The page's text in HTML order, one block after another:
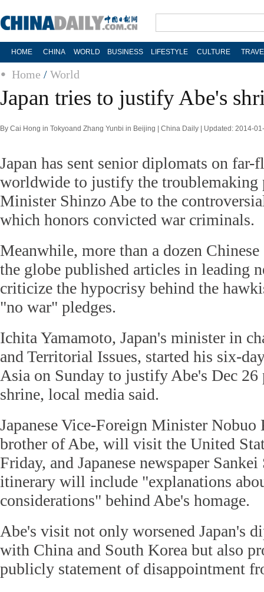
HOME CHINA WORLD BUSINESS LIFESTYLE CULTURE
Home / World
Japan tries to justify Abe's
By Cai Hong in Tokyoand Zhang Yunbi in Beijing | China Daily | Updated: 2014-
Japan has sent senior diplomats on far-
worldwide to justify the troublemaking
Minister Shinzo Abe to the
which honors convicted war criminals.
Meanwhile, more than a dozen Chinese
the globe published articles in leading
criticize the hypocrisy behind the
"no war" pledges.
Ichita Yamamoto, Japan's minister in
and Territorial Issues, started his six-
Asia on Sunday to justify Abe's Dec
shrine, local media said.
Japanese Vice-Foreign Minister
brother of Abe, will visit the United
Friday, and Japanese newspaper
itinerary will include "explanations
considerations" behind Abe's homage.
Abe's visit not only worsened Japan's
with China and South Korea but also
publicly statement of disappointment